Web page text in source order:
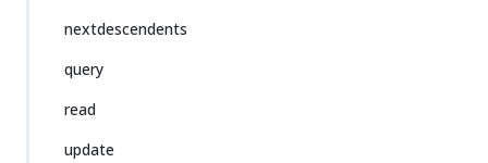
nextdescendents
query
read
update